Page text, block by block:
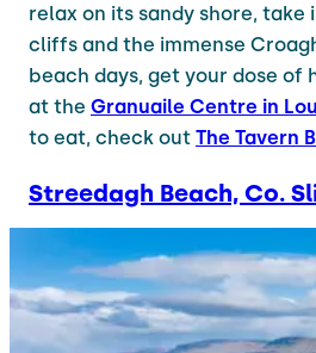
relax on its sandy shore, take
cliffs and the immense
beach days, get your dose of
at the Granuaile Centre in
to eat, check out The Tavern
Streedagh Beach, Co.